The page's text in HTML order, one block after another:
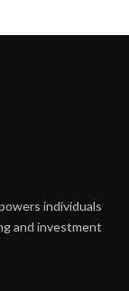
individuals
and investment